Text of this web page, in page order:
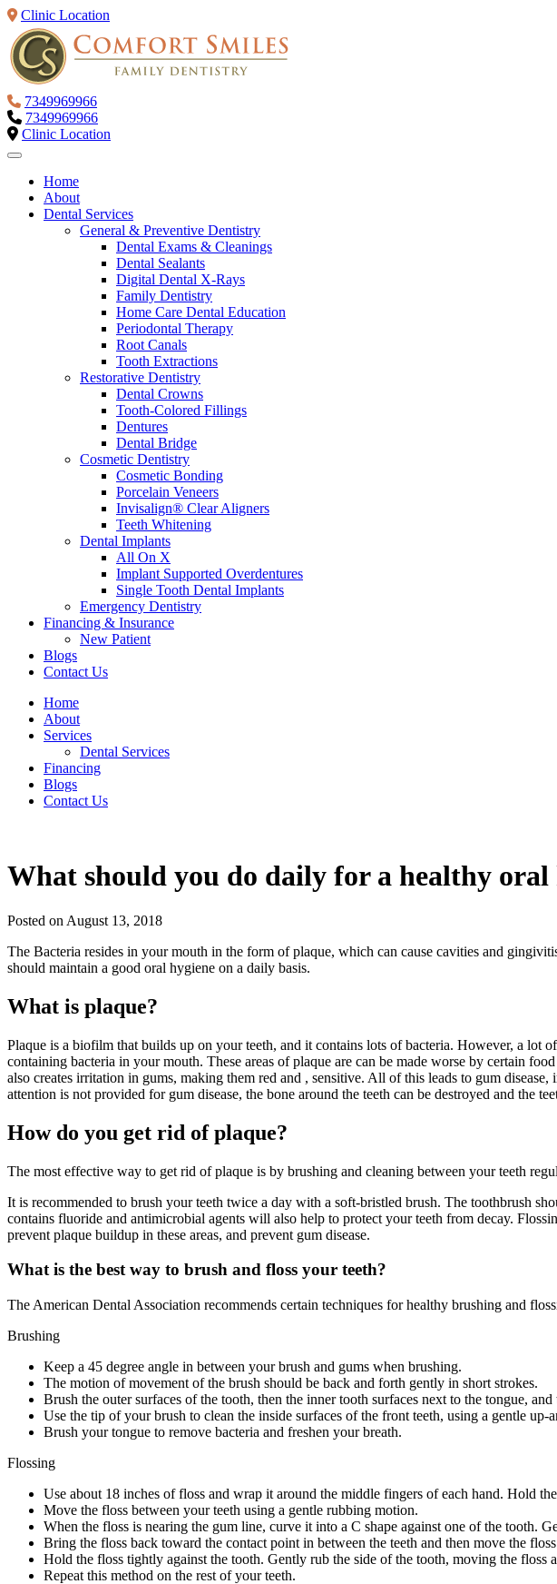
Clinic Location
7349969966
7349969966
Clinic Location
Home
About
Dental Services
General & Preventive Dentistry
Dental Exams & Cleanings
Dental Sealants
Digital Dental X-Rays
Family Dentistry
Home Care Dental Education
Periodontal Therapy
Root Canals
Tooth Extractions
Restorative Dentistry
Dental Crowns
Tooth-Colored Fillings
Dentures
Dental Bridge
Cosmetic Dentistry
Cosmetic Bonding
Porcelain Veneers
Invisalign® Clear Aligners
Teeth Whitening
Dental Implants
All On X
Implant Supported Overdentures
Single Tooth Dental Implants
Emergency Dentistry
Financing & Insurance
New Patient
Blogs
Contact Us
Home
About
Services
Dental Services
Financing
Blogs
Contact Us
What should you do daily for a healthy oral
Posted on August 13, 2018
The Bacteria resides in your mouth in the form of plaque, which can cause cavities and
should maintain a good oral hygiene on a daily basis.
What is plaque?
Plaque is a biofilm that builds up on your teeth, and it contains lots of bacteria. However, a
containing bacteria in your mouth. These areas of plaque are can be made worse by certain
also creates irritation in gums, making them red and , sensitive. All of this leads to gum
attention is not provided for gum disease, the bone around the teeth can be destroyed and the
How do you get rid of plaque?
The most effective way to get rid of plaque is by brushing and cleaning between your teeth
It is recommended to brush your teeth twice a day with a soft-bristled brush. The toothbrush
contains fluoride and antimicrobial agents will also help to protect your teeth from decay.
prevent plaque buildup in these areas, and prevent gum disease.
What is the best way to brush and floss your teeth?
The American Dental Association recommends certain techniques for healthy brushing and
Brushing
Keep a 45 degree angle in between your brush and gums when brushing.
The motion of movement of the brush should be back and forth gently in short strokes.
Brush the outer surfaces of the tooth, then the inner tooth surfaces next to the tongue,
Use the tip of your brush to clean the inside surfaces of the front teeth, using a gentle up-
Brush your tongue to remove bacteria and freshen your breath.
Flossing
Use about 18 inches of floss and wrap it around the middle fingers of each hand. Hold
Move the floss between your teeth using a gentle rubbing motion.
When the floss is nearing the gum line, curve it into a C shape against one of the tooth.
Bring the floss back toward the contact point in between the teeth and then move the
Hold the floss tightly against the tooth. Gently rub the side of the tooth, moving the
Repeat this method on the rest of your teeth.